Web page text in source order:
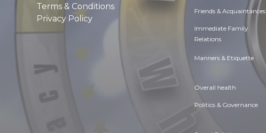
Terms & Conditions
Privacy Policy
Friends & Acquaintances
Immediate Family
Relations
Manners & Etiquette
Overall health
Politics & Governance